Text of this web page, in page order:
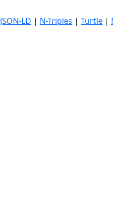
JSON-LD | N-Triples | Turtle |